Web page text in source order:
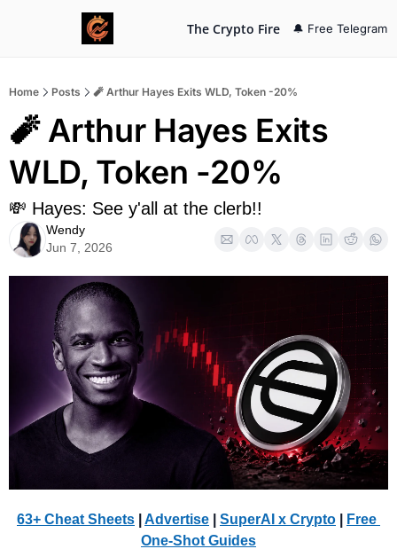
The Crypto Fire 🔔 Free Telegram
Home Posts 🧨 Arthur Hayes Exits WLD, Token -20%
🧨 Arthur Hayes Exits
WLD, Token -20%
💸 Hayes: See y'all at the clerb!!
Wendy
Jun 7, 2026
63+ Cheat Sheets Advertise SuperAI x Crypto
Free
One-Shot Guides